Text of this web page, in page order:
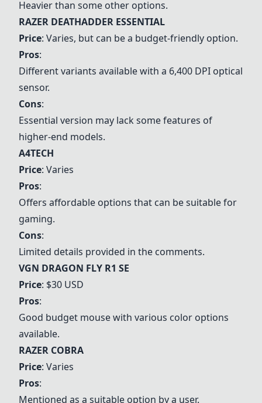
Heavier than some other options.
RAZER DEATHADDER ESSENTIAL
Price: Varies, but can be a budget-friendly option.
Pros:
Different variants available with a 6,400 DPI optical
sensor.
Cons:
Essential version may lack some features of
higher-end models.
A4TECH
Price: Varies
Pros:
Offers affordable options that can be suitable for
gaming.
Cons:
Limited details provided in the comments.
VGN DRAGON FLY R1 SE
Price: $30 USD
Pros:
Good budget mouse with various color options
available.
RAZER COBRA
Price: Varies
Pros:
Mentioned as a suitable option by a user.